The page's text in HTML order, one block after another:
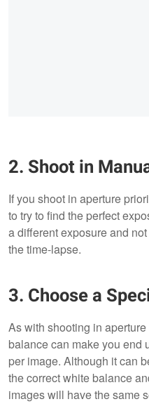
2. Shoot in
If you shoot in aperture
to try to find the perfect
a different exposure and
the time-lapse.
3. Choose a
As with shooting in
balance can make you end
per image. Although it can
the correct white balance
images will have the same